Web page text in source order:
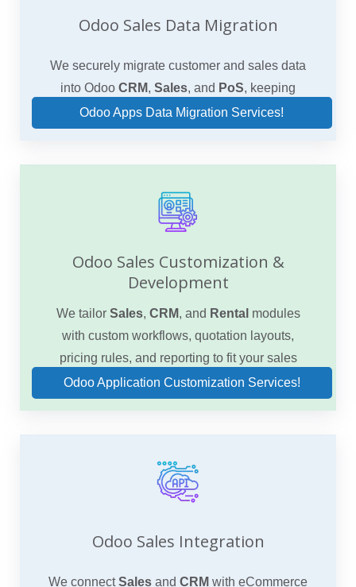
Odoo Sales Data Migration
We securely migrate customer and sales data
into Odoo CRM, Sales, and PoS, keeping
pipelines, pricing, and order history intact.
Odoo Apps Data Migration Services!
Odoo Sales Customization &
Development
We tailor Sales, CRM, and Rental modules
with custom workflows, quotation layouts,
pricing rules, and reporting to fit your sales
model.
Odoo Application Customization Services!
Odoo Sales Integration
We connectSales and CRM with eCommerce